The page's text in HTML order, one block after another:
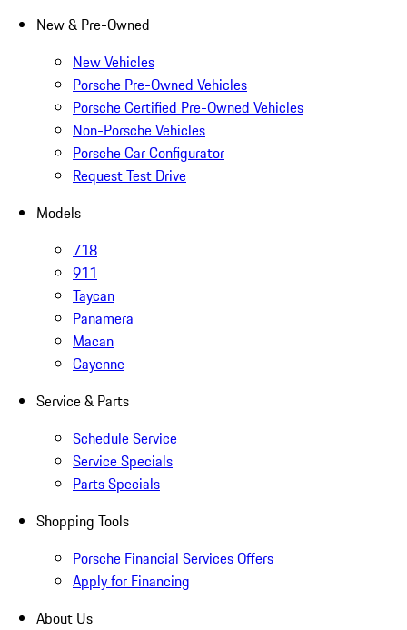
New & Pre-Owned
New Vehicles
Porsche Pre-Owned Vehicles
Porsche Certified Pre-Owned Vehicles
Non-Porsche Vehicles
Porsche Car Configurator
Request Test Drive
Models
718
911
Taycan
Panamera
Macan
Cayenne
Service & Parts
Schedule Service
Service Specials
Parts Specials
Shopping Tools
Porsche Financial Services Offers
Apply for Financing
About Us